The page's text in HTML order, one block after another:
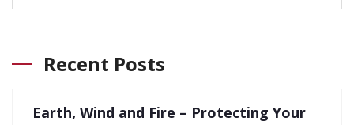
Recent Posts
Earth, Wind and Fire – Protecting Your